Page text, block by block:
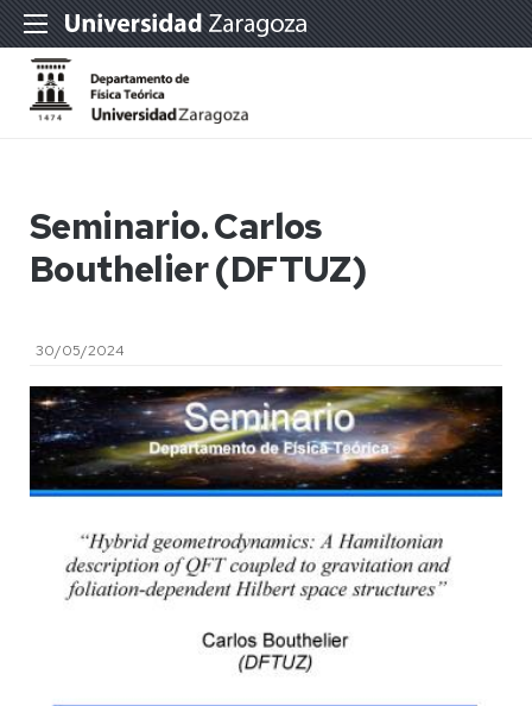
Seminario. Carlos
Bouthelier (DFTUZ)
30/05/2024